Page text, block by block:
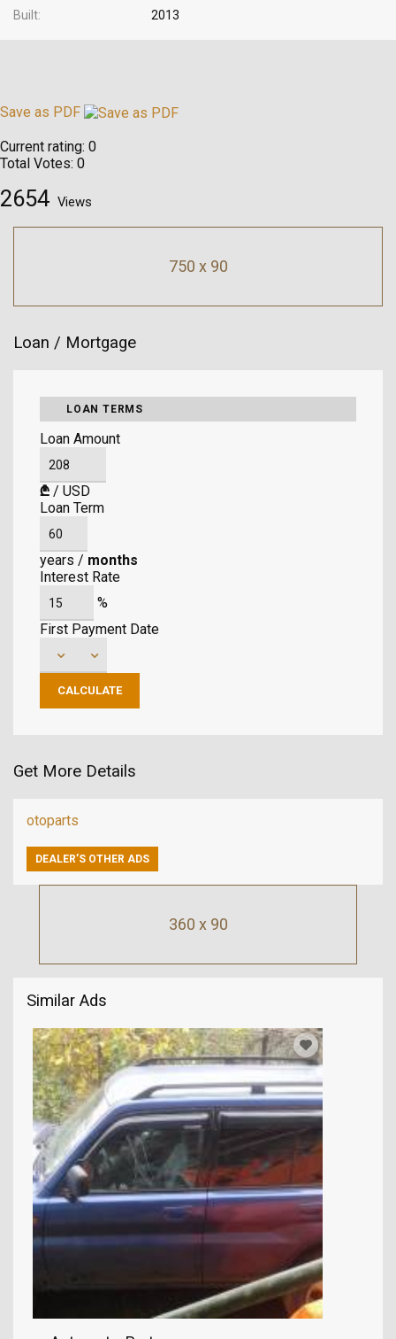
360 x 90
Similar Ads
Built
2013
Save as PDF
Current rating: 0
Total Votes: 0
2654 Views
750 x 90
Loan / Mortgage
LOAN TERMS
Loan Amount
₾ / USD
Loan Term
years / months
Interest Rate
%
First Payment Date
Get More Details
otoparts
DEALER’S OTHER ADS